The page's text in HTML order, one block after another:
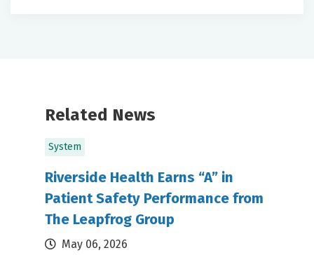
Related News
System
Riverside Health Earns “A” in
Patient Safety Performance from
The Leapfrog Group
May 06, 2026